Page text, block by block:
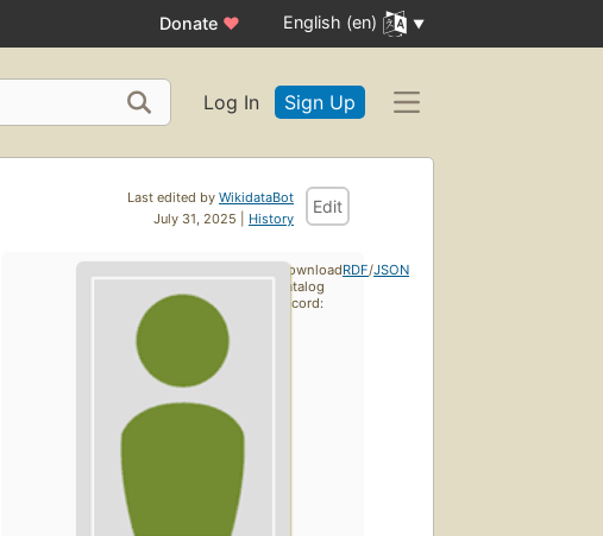
Donate ♥ English (en)
Log In Sign Up
Last edited by WikidataBot
July 31, 2025 | History
Edit
Download
catalog
record:
RDF/JSON